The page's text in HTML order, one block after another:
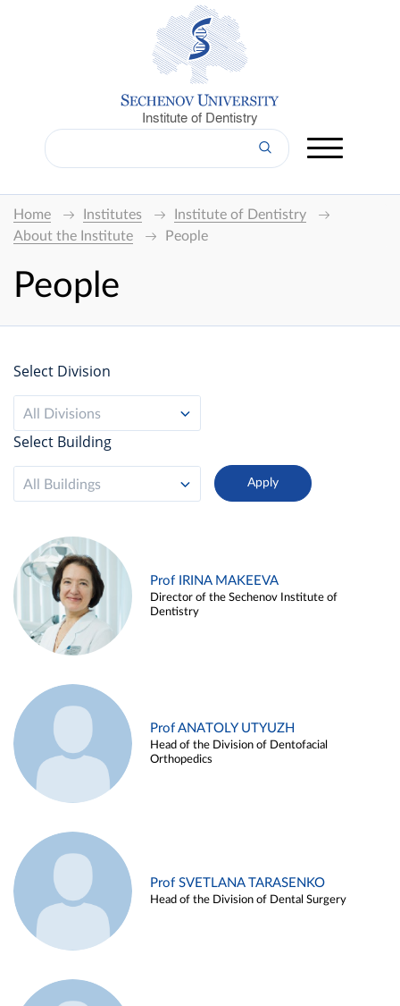
Institute of Dentistry
Home Institutes
Institute of Dentistry
About the Institute
People
People
Select Division
All Divisions
Select Building
All Buildings
Prof IRINA MAKEEVA
Director of the Sechenov Institute of
Dentistry
Prof ANATOLY UTYUZH
Head of the Division of Dentofacial
Orthopedics
Prof SVETLANA TARASENKO
Head of the Division of Dental Surgery